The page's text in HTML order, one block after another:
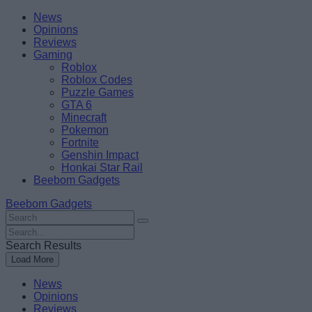
Skip
content
BeebomNews
Opinions
Reviews
Gaming
Roblox
Roblox Codes
Puzzle Games
GTA 6
Minecraft
Pokemon
Fortnite
Genshin Impact
Honkai Star Rail
Beebom Gadgets
Beebom Gadgets
Search
For
:
Search
For
:
Search Results
Load More
News
Opinions
Reviews